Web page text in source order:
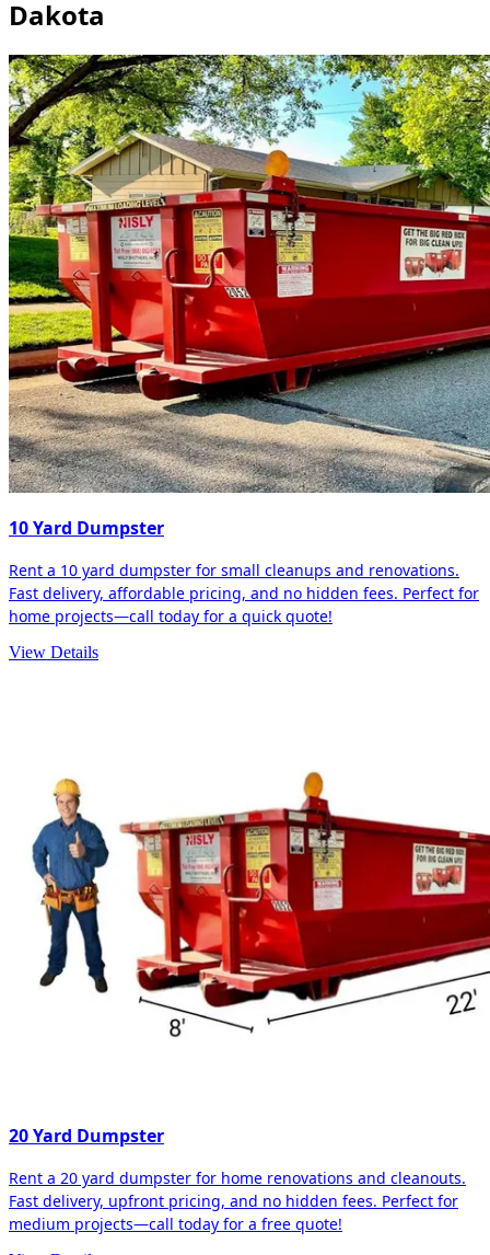
Dakota
10 Yard Dumpster
Rent a 10 yard dumpster for small cleanups and renovations.
Fast delivery, affordable pricing, and no hidden fees. Perfect for
home projects—call today for a quick quote!
View Details
20 Yard Dumpster
Rent a 20 yard dumpster for home renovations and cleanouts.
Fast delivery, upfront pricing, and no hidden fees. Perfect for
medium projects—call today for a free quote!